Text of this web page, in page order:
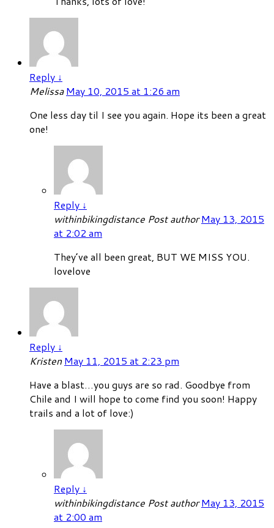
Reply ↓
MelissaMay 10, 2015 at 1:26 am
One less day til I see you again. Hope its been a great
one!
Reply ↓
withinbikingdistance Post author May 13, 2015
at 2:02 am
They’ve all been great, BUT WE MISS YOU.
lovelove
Reply ↓
KristenMay 11, 2015 at 2:23 pm
Have a blast…you guys are so rad. Goodbye from
Chile and I will hope to come find you soon! Happy
trails and a lot of love:)
Reply ↓
withinbikingdistance Post author May 13, 2015
at 2:00 am